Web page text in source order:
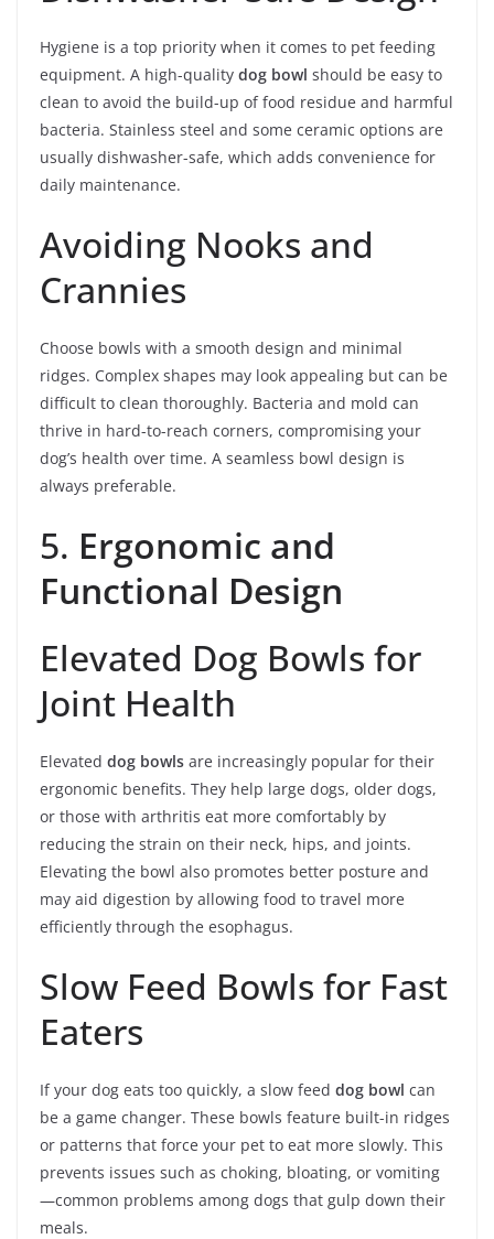
Hygiene is a top priority when it comes to pet feeding
equipment. A high-quality dog bowl should be easy to
clean to avoid the build-up of food residue and harmful
bacteria. Stainless steel and some ceramic options are
usually dishwasher-safe, which adds convenience for
daily maintenance.
Avoiding Nooks and
Crannies
Choose bowls with a smooth design and minimal
ridges. Complex shapes may look appealing but can be
difficult to clean thoroughly. Bacteria and mold can
thrive in hard-to-reach corners, compromising your
dog’s health over time. A seamless bowl design is
always preferable.
5. Ergonomic and
Functional Design
Elevated Dog Bowls for
Joint Health
Elevated dog bowls are increasingly popular for their
ergonomic benefits. They help large dogs, older dogs,
or those with arthritis eat more comfortably by
reducing the strain on their neck, hips, and joints.
Elevating the bowl also promotes better posture and
may aid digestion by allowing food to travel more
efficiently through the esophagus.
Slow Feed Bowls for Fast
Eaters
If your dog eats too quickly, a slow feed dog bowl can
be a game changer. These bowls feature built-in ridges
or patterns that force your pet to eat more slowly. This
prevents issues such as choking, bloating, or vomiting
—common problems among dogs that gulp down their
meals.